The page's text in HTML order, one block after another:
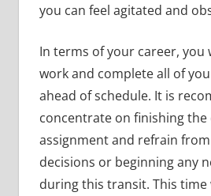
you can feel agitated and
In terms of your career, you
work and complete all of
ahead of schedule. It is
concentrate on finishing
assignment and refrain
decisions or beginning any
during this transit. This time